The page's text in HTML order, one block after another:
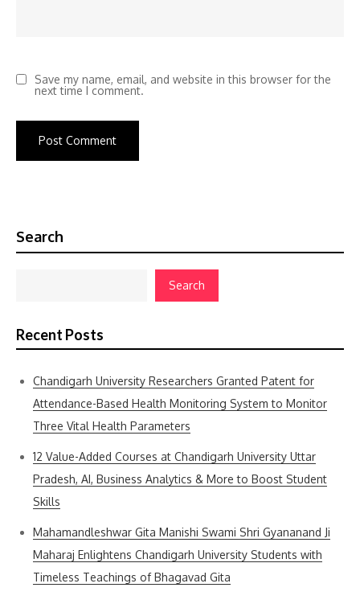
Save my name, email, and website in this browser for the
next time I comment.
Search
Search
Recent Posts
Chandigarh University Researchers Granted Patent for
Attendance-Based Health Monitoring System to Monitor
Three Vital Health Parameters
12 Value-Added Courses at Chandigarh University Uttar
Pradesh, AI, Business Analytics & More to Boost Student
Skills
Mahamandleshwar Gita Manishi Swami Shri Gyananand Ji
Maharaj Enlightens Chandigarh University Students with
Timeless Teachings of Bhagavad Gita